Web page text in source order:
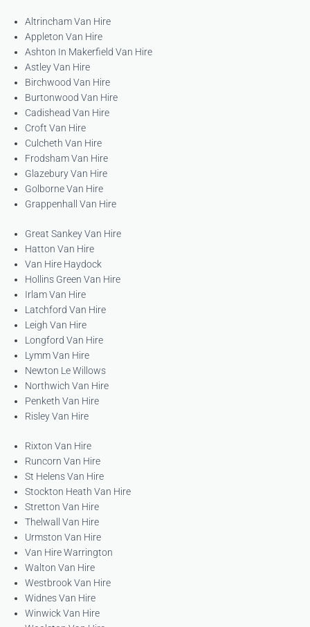
Altrincham Van Hire
Appleton Van Hire
Ashton In Makerfield Van Hire
Astley Van Hire
Birchwood Van Hire
Burtonwood Van Hire
Cadishead Van Hire
Croft Van Hire
Culcheth Van Hire
Frodsham Van Hire
Glazebury Van Hire
Golborne Van Hire
Grappenhall Van Hire
Great Sankey Van Hire
Hatton Van Hire
Van Hire Haydock
Hollins Green Van Hire
Irlam Van Hire
Latchford Van Hire
Leigh Van Hire
Longford Van Hire
Lymm Van Hire
Newton Le Willows
Northwich Van Hire
Penketh Van Hire
Risley Van Hire
Rixton Van Hire
Runcorn Van Hire
St Helens Van Hire
Stockton Heath Van Hire
Stretton Van Hire
Thelwall Van Hire
Urmston Van Hire
Van Hire Warrington
Walton Van Hire
Westbrook Van Hire
Widnes Van Hire
Winwick Van Hire